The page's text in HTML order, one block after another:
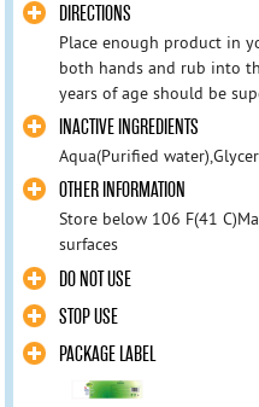
DIRECTIONS
Place enough product in
both hands and rub into
years of age should be
INACTIVE INGREDIENTS
Aqua(Purified
OTHER INFORMATION
Store below 106 F(41
surfaces
DO NOT USE
STOP USE
PACKAGE LABEL